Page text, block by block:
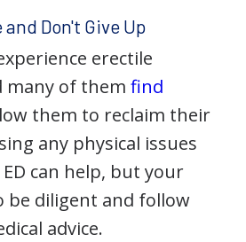
Don't Give Up
erectile
many of them find
them to reclaim their
any physical issues
can help, but your
be diligent and follow
advice.